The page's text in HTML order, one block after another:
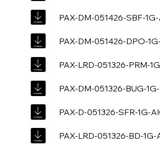
PAX-DM-051426-SBF-
PAX-DM-051426-DPO-
PAX-LRD-051326-PRM-1G
PAX-DM-051326-BUG-
PAX-D-051326-SFR-1G-
PAX-LRD-051326-BD-1G-